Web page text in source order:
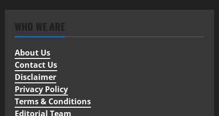
WHO WE ARE
About Us
Contact Us
Disclaimer
Privacy Policy
Terms & Conditions
Editorial Team